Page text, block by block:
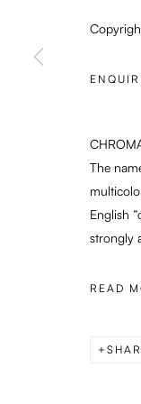
The
English
strongly
READ